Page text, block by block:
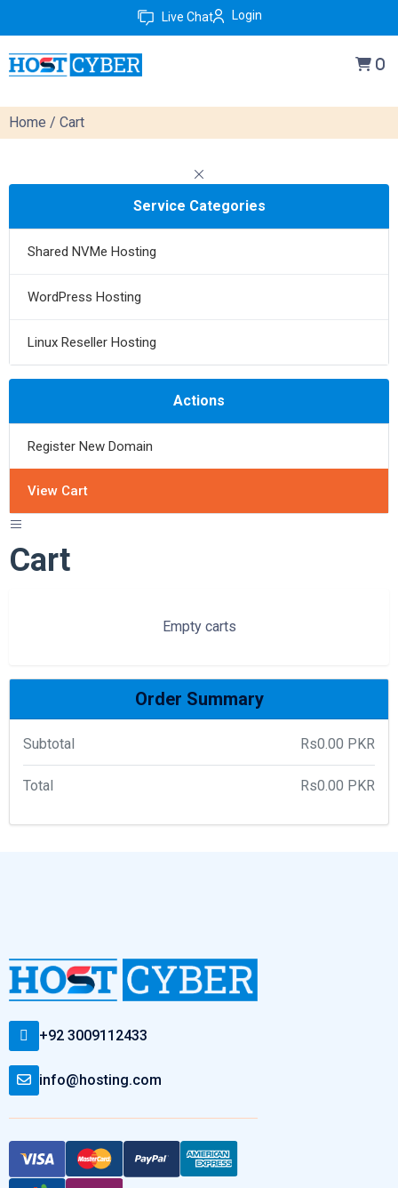
Live Chat Login
0
Home / Cart
Service Categories
Shared NVMe Hosting
WordPress Hosting
Linux Reseller Hosting
Actions
Register New Domain
View Cart
Cart
Empty carts
Order Summary
Subtotal Rs0.00 PKR
Total Rs0.00 PKR
+92 3009112433
info@hosting.com